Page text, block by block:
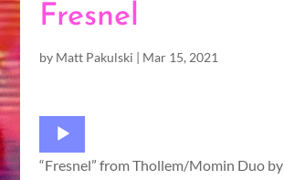
Fresnel
by Matt Pakulski | Mar 15, 2021
Audio
Player
“Fresnel” from Thollem/Momin Duo by